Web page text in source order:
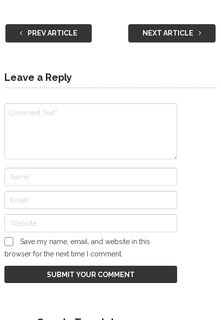
PREV ARTICLE NEXT ARTICLE
Leave a Reply
Save my name, email, and website in this
browser for the next time I comment.